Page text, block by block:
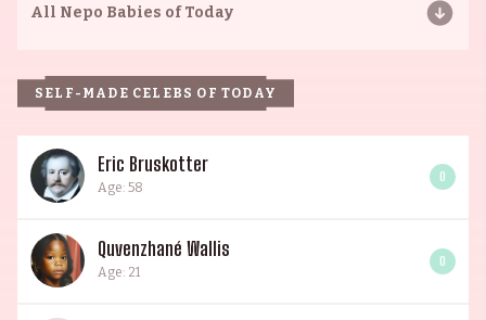
All Nepo Babies of Today
SELF-MADE CELEBS OF TODAY
Eric Bruskotter
Age: 58
0
Quvenzhané Wallis
Age: 21
0